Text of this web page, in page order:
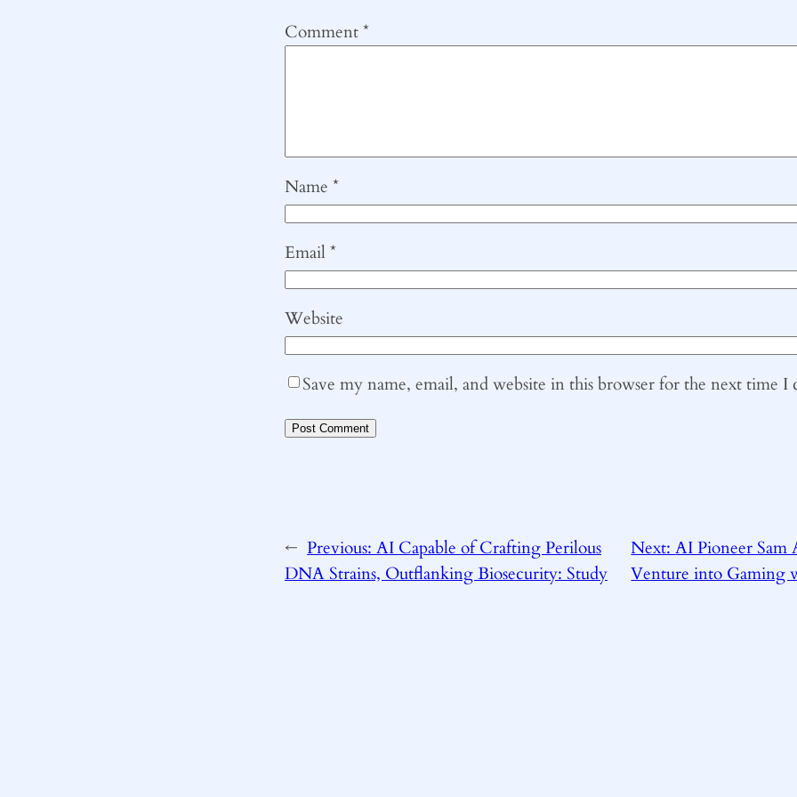
Comment*
Name *
Email*
Website
Save my name, email, and website in this browser for the next time I
← Previous:AI Capable of Crafting Perilous
DNA Strains, Outflanking Biosecurity: Study
Next:AI Pioneer Sam
Venture into Gaming